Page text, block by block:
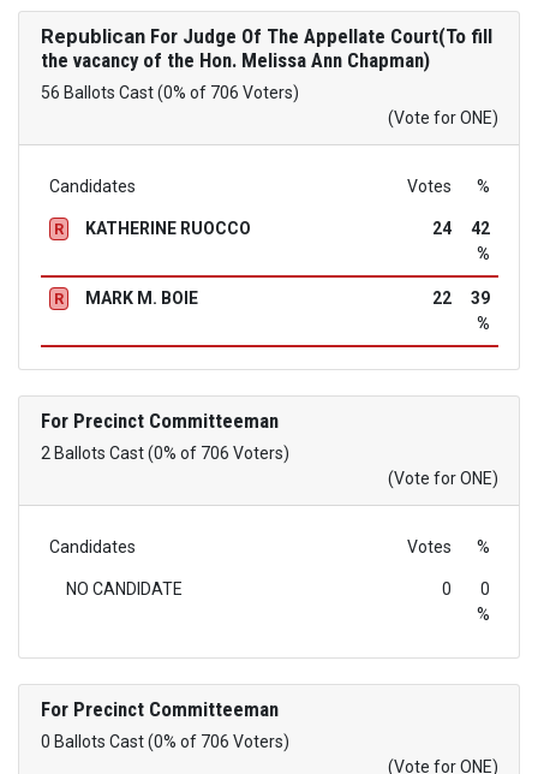
RepublicanFor Judge Of The Appellate Court(To fill
the vacancy of the Hon. Melissa Ann Chapman)
56 Ballots Cast (0% of 706 Voters)
(Vote for ONE)
Candidates Votes %
R KATHERINE RUOCCO 24
42
%
R MARK M. BOIE 22
39
%
For Precinct Committeeman
2 Ballots Cast (0% of 706 Voters)
(Vote for ONE)
Candidates Votes %
NO CANDIDATE 0
0
%
For Precinct Committeeman
0 Ballots Cast (0% of 706 Voters)
(Vote for ONE)